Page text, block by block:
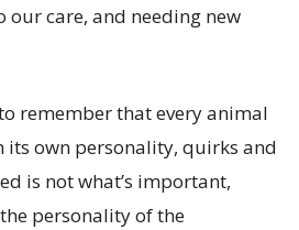
care, and needing new
remember that every animal
own personality, quirks and
is not what’s important,
personality of the